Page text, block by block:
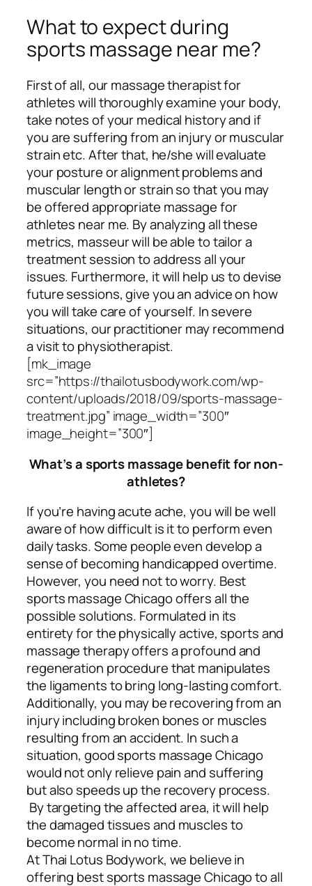
What to expect during
sports massage near me?
First of all, our massage therapist for
athletes will thoroughly examine your body,
take notes of your medical history and if
you are suffering from an injury or muscular
strain etc. After that, he/she will evaluate
your posture or alignment problems and
muscular length or strain so that you may
be offered appropriate massage for
athletes near me. By analyzing all these
metrics, masseur will be able to tailor a
treatment session to address all your
issues. Furthermore, it will help us to devise
future sessions, give you an advice on how
you will take care of yourself. In severe
situations, our practitioner may recommend
a visit to physiotherapist.
[mk_image
src=”https://thailotusbodywork.com/wp-
content/uploads/2018/09/sports-massage-
treatment.jpg” image_width=”300″
image_height=”300″]
What’s a sports massage benefit for non-
athletes?
If you’re having acute ache, you will be well
aware of how difficult is it to perform even
daily tasks. Some people even develop a
sense of becoming handicapped overtime.
However, you need not to worry. Best
sports massage Chicago offers all the
possible solutions. Formulated in its
entirety for the physically active, sports and
massage therapy offers a profound and
regeneration procedure that manipulates
the ligaments to bring long-lasting comfort.
Additionally, you may be recovering from an
injury including broken bones or muscles
resulting from an accident. In such a
situation, good sports massage Chicago
would not only relieve pain and suffering
but also speeds up the recovery process.
By targeting the affected area, it will help
the damaged tissues and muscles to
become normal in no time.
At Thai Lotus Bodywork, we believe in
offering best sports massage Chicago to all